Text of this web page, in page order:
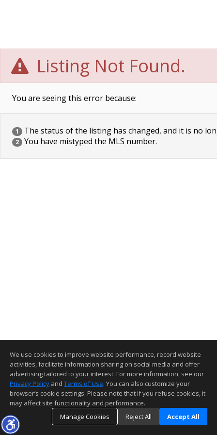
Listing Not Found.
You are seeing this error because:
1 The status of the listing has changed, and it is no
2 You have mistyped the MLS number.
We use cookies to improve website performance, record website
activities, facilitate information sharing on social media and offer
advertising tailored to your interest. For more information, see our
Privacy Policy and Terms of Use. You can also customize your
browser’s cookie settings. Please note that if you refuse cookies, it
may affect site functionality and performance.
Manage Cookies
Reject All Accept All